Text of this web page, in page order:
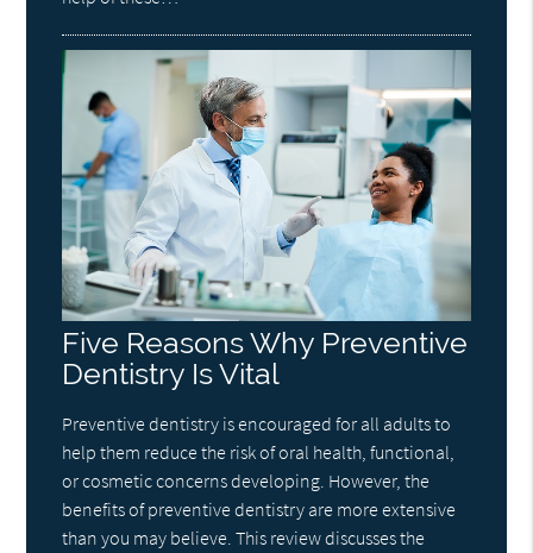
Five Reasons Why Preventive
Dentistry Is Vital
Preventive dentistry is encouraged for all adults to
help them reduce the risk of oral health, functional,
or cosmetic concerns developing. However, the
benefits of preventive dentistry are more extensive
than you may believe. This review discusses the